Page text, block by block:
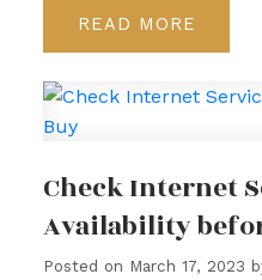
impacting you now,
above your tolerance
prefer quiet!
and see what
you can anticipate
READ
Check Internet
Availability
Posted on March 17, 2023